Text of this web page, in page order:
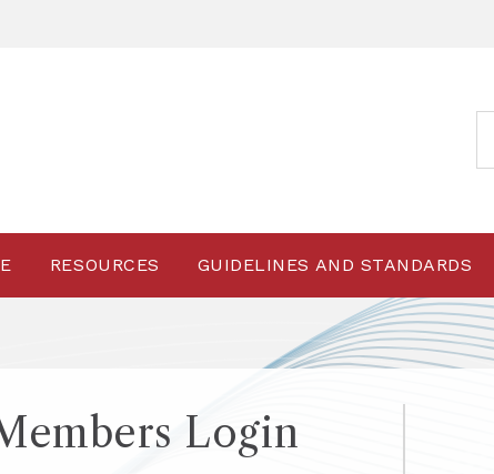
RESOURCES GUIDELINES AND STANDARDS
Login